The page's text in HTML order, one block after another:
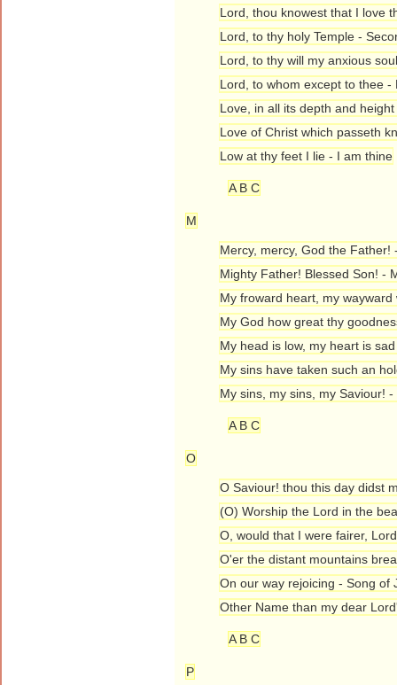
Lord, thou knowest that I love
Lord, to thy holy Temple -
Lord, to thy will my anxious
Lord, to whom except to thee -
Love, in all its depth and
Love of Christ which passeth
Low at thy feet I lie - I am thine
A B C
M
Mercy, mercy, God the
Mighty Father! Blessed Son! -
My froward heart, my
My God how great thy
My head is low, my heart is
My sins have taken such an
My sins, my sins, my Saviour! -
A B C
O
O Saviour! thou this day didst
(O) Worship the Lord in the
O, would that I were fairer,
O'er the distant mountains
On our way rejoicing - Song of
Other Name than my dear
A B C
P